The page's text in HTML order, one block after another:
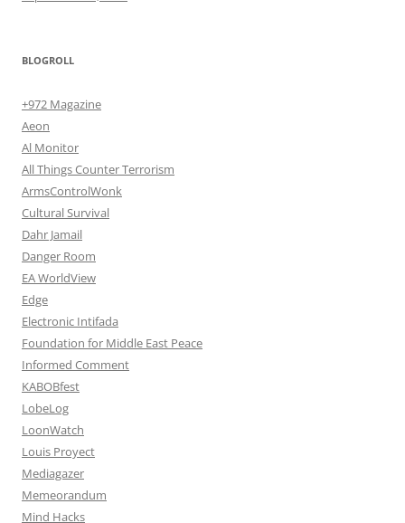
BLOGROLL
+972 Magazine
Aeon
Al Monitor
All Things Counter Terrorism
ArmsControlWonk
Cultural Survival
Dahr Jamail
Danger Room
EA WorldView
Edge
Electronic Intifada
Foundation for Middle East Peace
Informed Comment
KABOBfest
LobeLog
LoonWatch
Louis Proyect
Mediagazer
Memeorandum
Mind Hacks